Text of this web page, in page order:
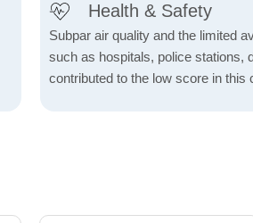
Health & Safety
Subpar air quality and the limited
such as hospitals, police stations,
contributed to the low score in this